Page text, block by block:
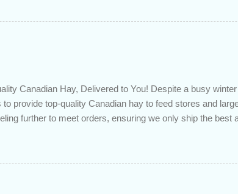
to determine if you can take advantage of those low
principal reduction ; large amounts of high-
one manageable payment, boost your cash flow and
you get a professional review of your options if your
Canadian Hay, Delivered to You! Despite a busy
to provide top-quality Canadian hay to feed stores and
further to meet orders, ensuring we only ship the best
on your delivered truckload. Canadian hay, hay delivery,
quality hay, animal feed, agricultural supplies, New Eden